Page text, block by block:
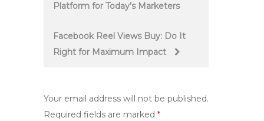
Platform for Today’s Marketers
Facebook Reel Views Buy: Do It
Right for Maximum Impact
Your email address will not be published.
Required fields are marked *